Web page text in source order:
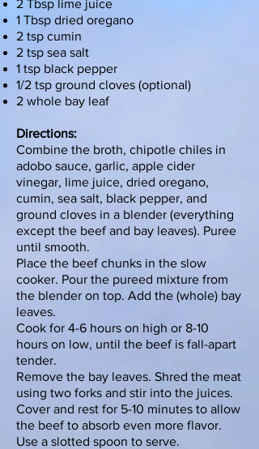
2 Tbsp lime juice
1 Tbsp dried oregano
2 tsp cumin
2 tsp sea salt
1 tsp black pepper
1/2 tsp ground cloves (optional)
2 whole bay leaf
Directions:
Combine the broth, chipotle chiles in
adobo sauce, garlic, apple cider
vinegar, lime juice, dried oregano,
cumin, sea salt, black pepper, and
ground cloves in a blender (everything
except the beef and bay leaves). Puree
until smooth.
Place the beef chunks in the slow
cooker. Pour the pureed mixture from
the blender on top. Add the (whole) bay
leaves.
Cook for 4-6 hours on high or 8-10
hours on low, until the beef is fall-apart
tender.
Remove the bay leaves. Shred the meat
using two forks and stir into the juices.
Cover and rest for 5-10 minutes to allow
the beef to absorb even more flavor.
Use a slotted spoon to serve.